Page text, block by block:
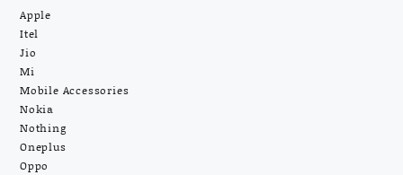
Apple
Itel
Jio
Mi
Mobile Accessories
Nokia
Nothing
Oneplus
Oppo